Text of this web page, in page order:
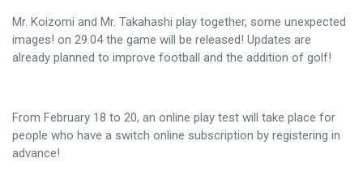
Mr. Koizomi and Mr. Takahashi play together, some unexpected
images! on 29.04 the game will be released! Updates are
already planned to improve football and the addition of golf!
From February 18 to 20, an online play test will take place for
people who have a switch online subscription by registering in
advance!